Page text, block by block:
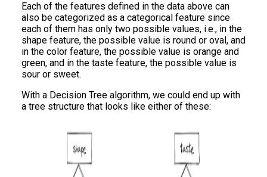
Each of the features defined in the data above can
also be categorized as a categorical feature since
each of them has only two possible values, i.e., in the
shape feature, the possible value is round or oval, and
in the color feature, the possible value is orange and
green, and in the taste feature, the possible value is
sour or sweet.
With a Decision Tree algorithm, we could end up with
a tree structure that looks like either of these: